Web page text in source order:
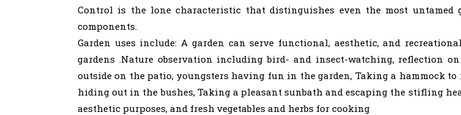
Control is the lone characteristic that distinguishes even the most untamed
components.
Garden uses include: A garden can serve functional, aesthetic, and
gardens .Nature observation including bird- and insect-watching, reflection
outside on the patio, youngsters having fun in the garden, Taking a hammock
hiding out in the bushes, Taking a pleasant sunbath and escaping the stifling
aesthetic purposes, and fresh vegetables and herbs for cooking